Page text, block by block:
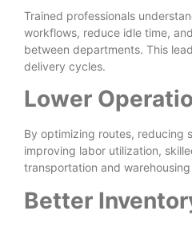
Trained professionals
workflows, reduce idle time,
between departments. This
delivery cycles.
Lower
By optimizing routes, reducing
improving labor utilization,
transportation and
Better